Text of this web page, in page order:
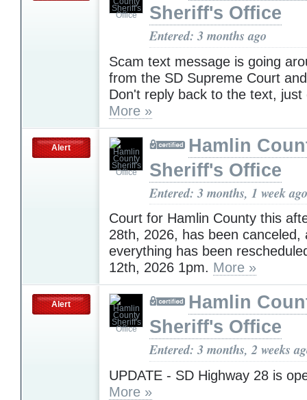
Sheriff's Office
Entered: 3 months ago
Scam text message is going
from the SD Supreme Court
Don't reply back to the text, just
More »
Alert
Hamlin
Sheriff's Office
Entered: 3 months, 1 week ago
Court for Hamlin County this
28th, 2026, has been canceled,
everything has been
12th, 2026 1pm. More »
Alert
Hamlin
Sheriff's Office
Entered: 3 months, 2 weeks
UPDATE - SD Highway 28 is
More »